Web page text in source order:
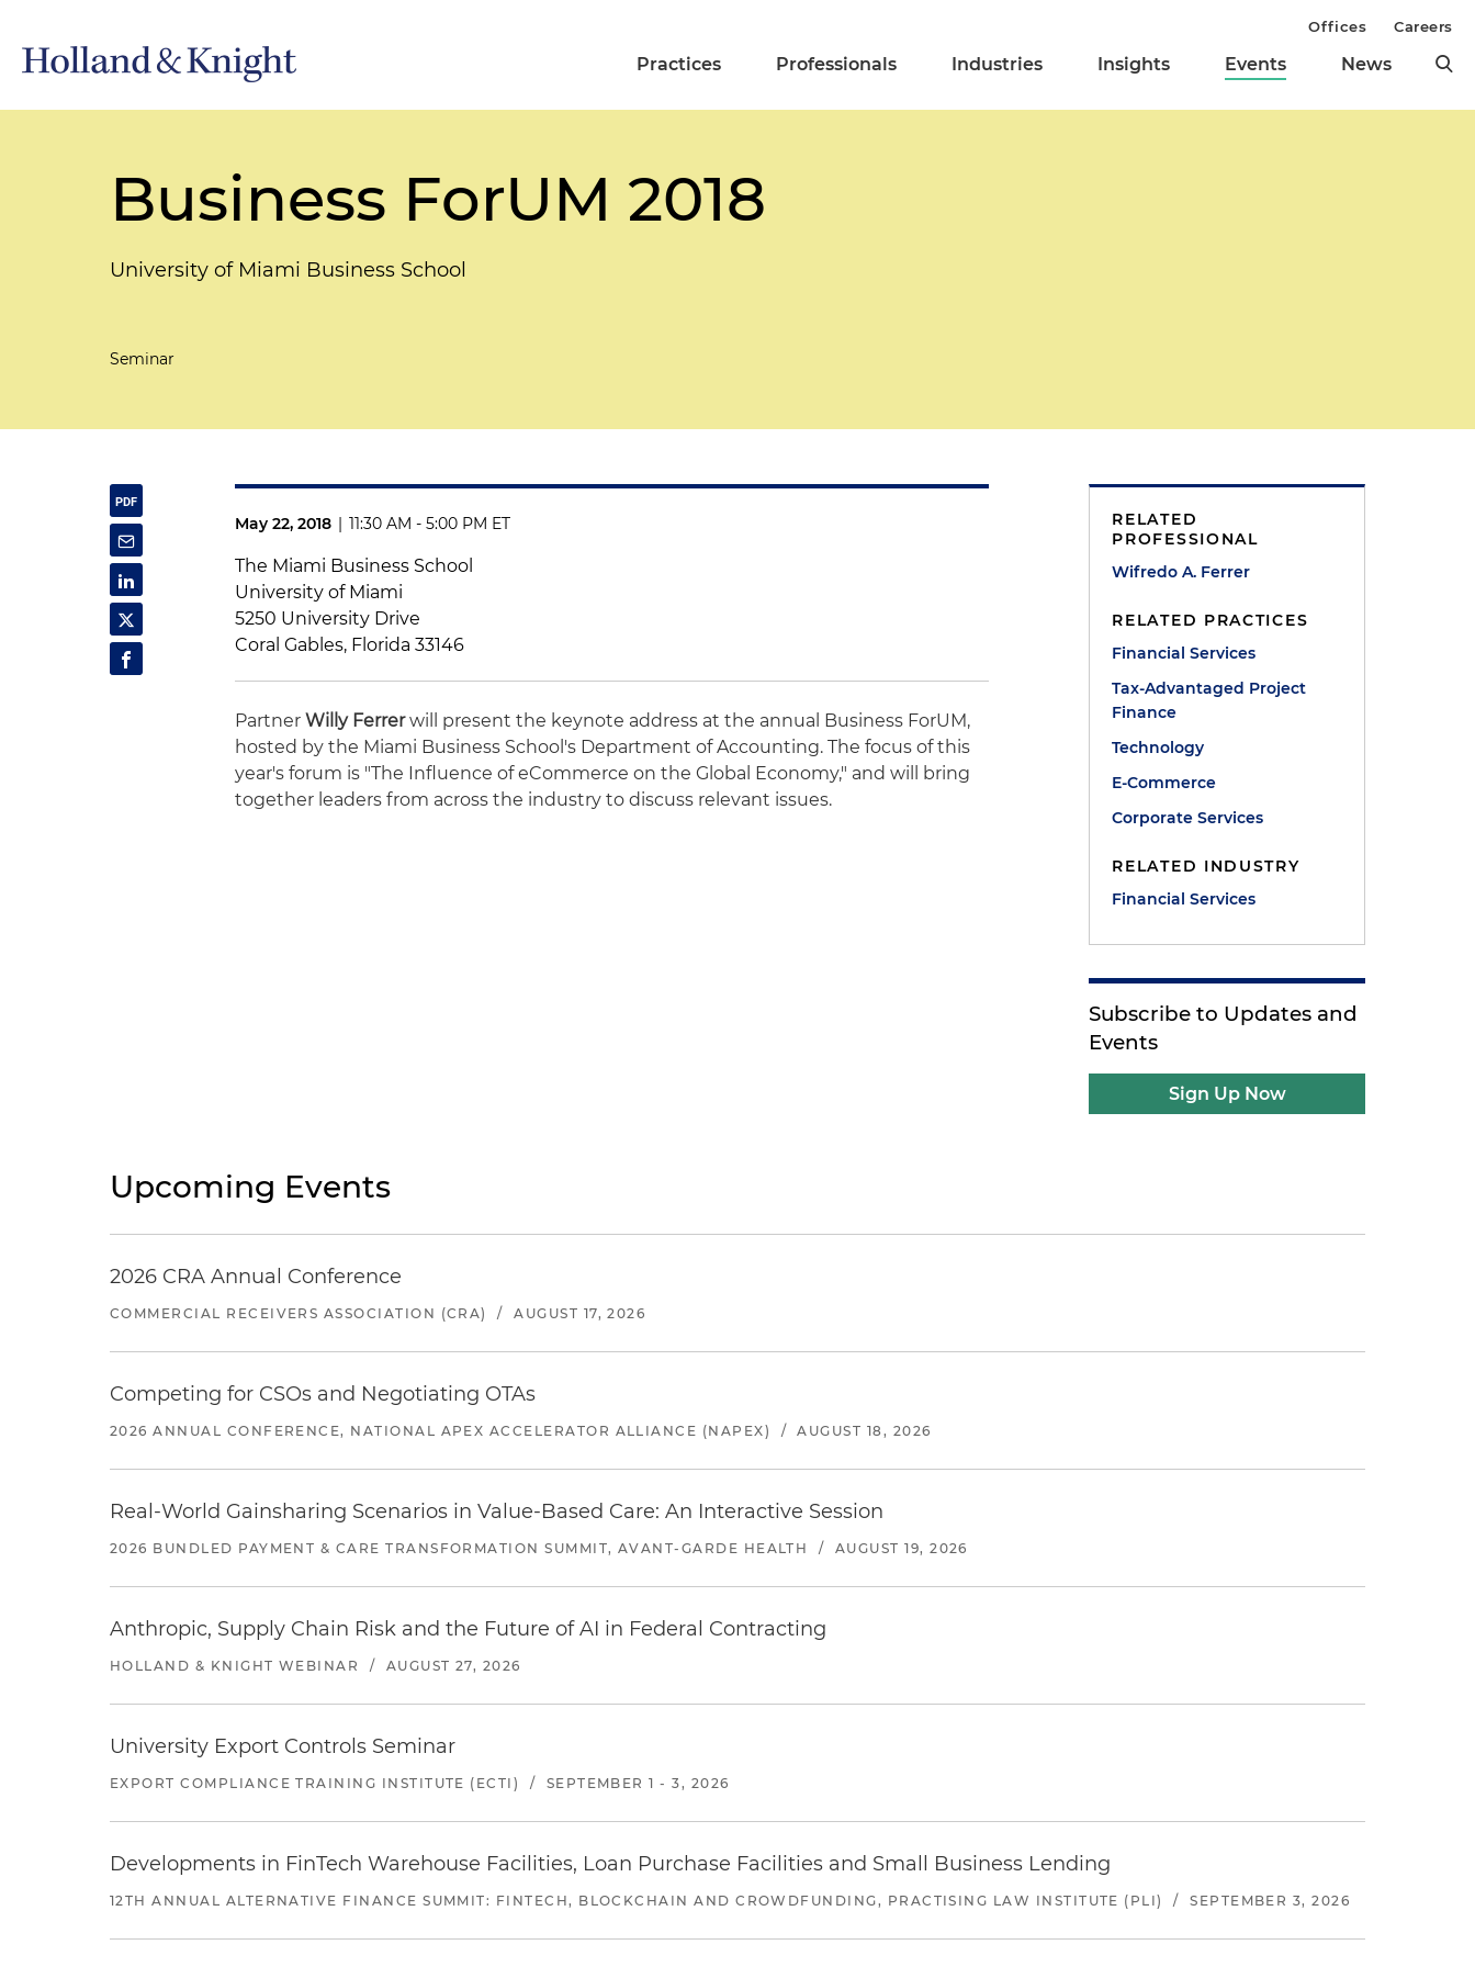
Practices Professionals Industries Insights Events News
Offices Careers
Business ForUM 2018
University of Miami Business School
Seminar
May 22, 2018 | 11:30 AM - 5:00 PM ET
The Miami Business School
University of Miami
5250 University Drive
Coral Gables, Florida 33146
PartnerWilly Ferrerwill present the keynote address at the annual Business ForUM,
hosted by the Miami Business School's Department of Accounting. The focus of this
year's forum is "The Influence of eCommerce on the Global Economy," and will bring
together leaders from across the industry to discuss relevant issues.
RELATED
PROFESSIONAL
Wifredo A. Ferrer
RELATED PRACTICES
Financial Services
Tax-Advantaged Project
Finance
Technology
E-Commerce
Corporate Services
RELATED INDUSTRY
Financial Services
Subscribe to Updates and
Events
Sign Up Now
Upcoming Events
2026 CRA Annual Conference
COMMERCIAL RECEIVERS ASSOCIATION (CRA) / AUGUST 17, 2026
Competing for CSOs and Negotiating OTAs
2026 ANNUAL CONFERENCE, NATIONAL APEX ACCELERATOR ALLIANCE (NAPEX) / AUGUST 18, 2026
Real-World Gainsharing Scenarios in Value-Based Care: An Interactive Session
2026 BUNDLED PAYMENT & CARE TRANSFORMATION SUMMIT, AVANT-GARDE HEALTH / AUGUST 19, 2026
Anthropic, Supply Chain Risk and the Future of AI in Federal Contracting
HOLLAND & KNIGHT WEBINAR / AUGUST 27, 2026
University Export Controls Seminar
EXPORT COMPLIANCE TRAINING INSTITUTE (ECTI) / SEPTEMBER 1 - 3, 2026
Developments in FinTech Warehouse Facilities, Loan Purchase Facilities and Small Business Lending
12TH ANNUAL ALTERNATIVE FINANCE SUMMIT: FINTECH, BLOCKCHAIN AND CROWDFUNDING, PRACTISING LAW INSTITUTE (PLI) / SEPTEMBER 3, 2026